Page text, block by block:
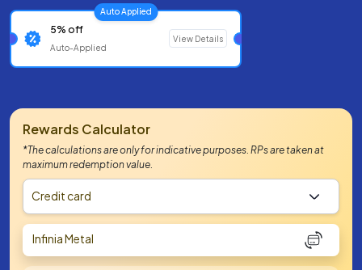
Auto Applied
5% off
Auto-Applied
View Details
Rewards Calculator
*The calculations are only for indicative purposes. RPs are taken at
maximum redemption value.
Credit card
Infinia Metal